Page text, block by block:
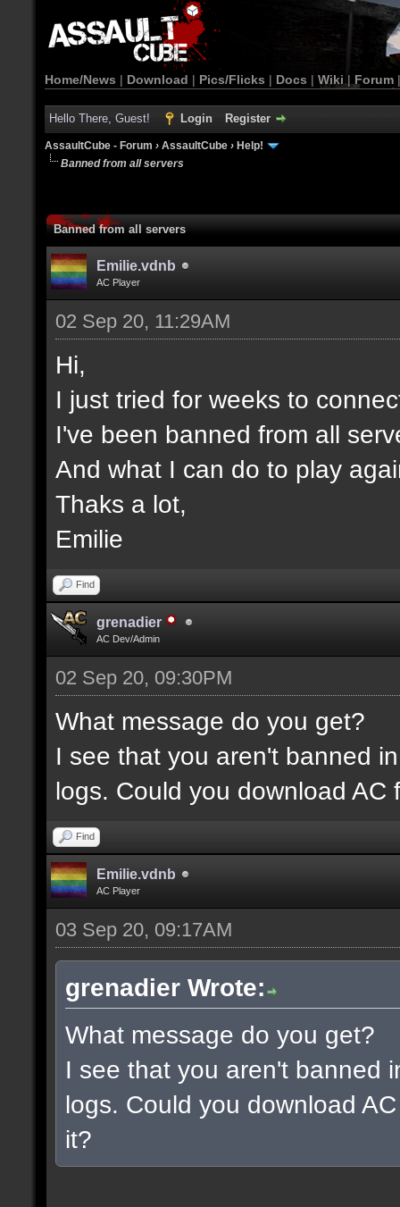
Home/News | Download | Pics/Flicks | Docs | Wiki | Forum
Hello There, Guest! Login Register
AssaultCube - Forum › AssaultCube › Help!
Banned from all servers
Banned from all servers
Emilie.vdnb
AC Player
02 Sep 20, 11:29AM
Hi,
I just tried for weeks to
I've been banned from all
And what I can do to play
Thaks a lot,
Emilie
Find
grenadier
AC Dev/Admin
02 Sep 20, 09:30PM
What message do you get?
I see that you aren't banned
logs. Could you download
Find
Emilie.vdnb
AC Player
03 Sep 20, 09:17AM
grenadier Wrote:
What message do you get?
I see that you aren't banned
logs. Could you download
it?